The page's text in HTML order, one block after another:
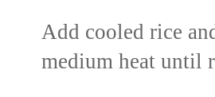
Add cooled rice
medium heat until